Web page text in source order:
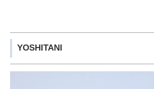
YOSHITANI